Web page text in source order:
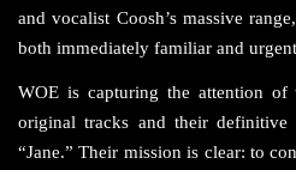
and vocalist Coosh’s massive
both immediately familiar and
WOE is capturing the attention
original tracks and their definitive
“Jane.” Their mission is clear: to